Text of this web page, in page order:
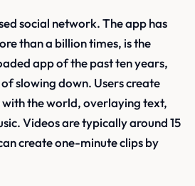
social network. The app has
than a billion times, is the
app of the past ten years,
slowing down. Users create
with the world, overlaying text,
Videos are typically around 15
create one-minute clips by